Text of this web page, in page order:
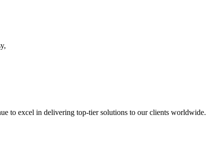
to excel in delivering top-tier solutions to our clients worldwide.